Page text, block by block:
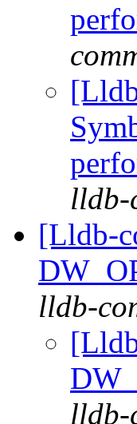
lldb-
[Lldb-
lldb-
lldb-